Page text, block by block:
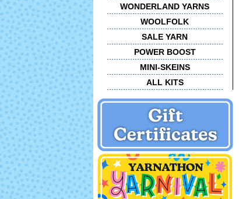
WONDERLAND YARNS
WOOLFOLK
SALE YARN
POWER BOOST
MINI-SKEINS
ALL KITS